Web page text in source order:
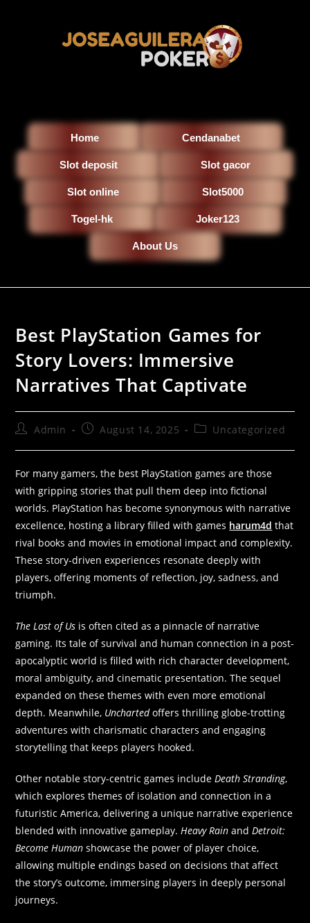
Home Cendanabet
Slot deposit Slot gacor
Slot online Slot5000
Togel-hk Joker123
About Us
Best PlayStation Games for
Story Lovers: Immersive
Narratives That Captivate
Admin August 14, 2025 Uncategorized
For many gamers, the best PlayStation games are those
with gripping stories that pull them deep into fictional
worlds. PlayStation has become synonymous with narrative
excellence, hosting a library filled with games harum4d that
rival books and movies in emotional impact and complexity.
These story-driven experiences resonate deeply with
players, offering moments of reflection, joy, sadness, and
triumph.
The Last of Us is often cited as a pinnacle of narrative
gaming. Its tale of survival and human connection in a post-
apocalyptic world is filled with rich character development,
moral ambiguity, and cinematic presentation. The sequel
expanded on these themes with even more emotional
depth. Meanwhile, Unchartedoffers thrilling globe-trotting
adventures with charismatic characters and engaging
storytelling that keeps players hooked.
Other notable story-centric games include Death Stranding,
which explores themes of isolation and connection in a
futuristic America, delivering a unique narrative experience
blended with innovative gameplay. Heavy Rain and Detroit:
Become Human showcase the power of player choice,
allowing multiple endings based on decisions that affect
the story’s outcome, immersing players in deeply personal
journeys.